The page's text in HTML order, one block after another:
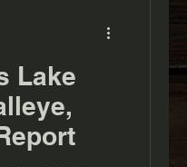
Lake